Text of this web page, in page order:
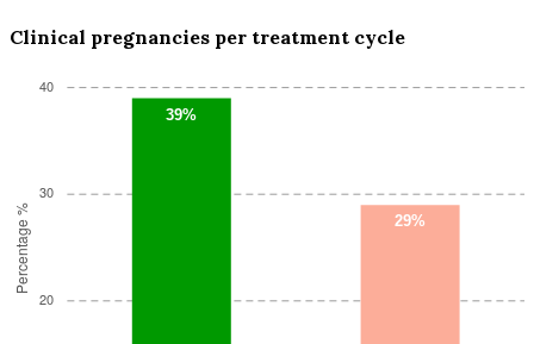
Clinical pregnancies per treatment cycle